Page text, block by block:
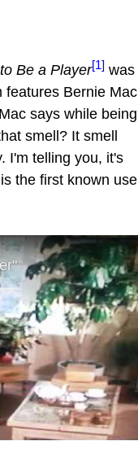
Be a Player[1] was
features Bernie Mac
says while being
smell? It smell
I'm telling you, it's
the first known use